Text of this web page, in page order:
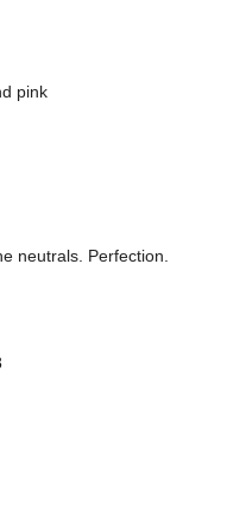
pink
neutrals. Perfection.